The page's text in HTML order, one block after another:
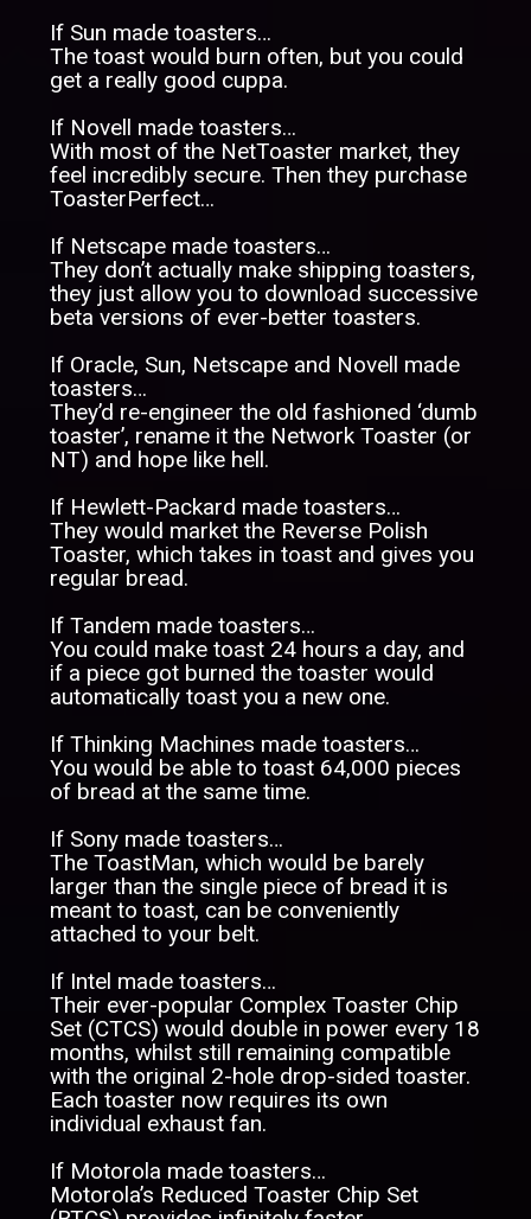
If Sun made toasters…
The toast would burn often, but you could
get a really good cuppa.
If Novell made toasters…
With most of the NetToaster market, they
feel incredibly secure. Then they purchase
ToasterPerfect…
If Netscape made toasters…
They don’t actually make shipping toasters,
they just allow you to download successive
beta versions of ever-better toasters.
If Oracle, Sun, Netscape and Novell made
toasters…
They’d re-engineer the old fashioned ‘dumb
toaster’, rename it the Network Toaster (or
NT) and hope like hell.
If Hewlett-Packard made toasters…
They would market the Reverse Polish
Toaster, which takes in toast and gives you
regular bread.
If Tandem made toasters…
You could make toast 24 hours a day, and
if a piece got burned the toaster would
automatically toast you a new one.
If Thinking Machines made toasters…
You would be able to toast 64,000 pieces
of bread at the same time.
If Sony made toasters…
The ToastMan, which would be barely
larger than the single piece of bread it is
meant to toast, can be conveniently
attached to your belt.
If Intel made toasters…
Their ever-popular Complex Toaster Chip
Set (CTCS) would double in power every 18
months, whilst still remaining compatible
with the original 2-hole drop-sided toaster.
Each toaster now requires its own
individual exhaust fan.
If Motorola made toasters…
Motorola’s Reduced Toaster Chip Set